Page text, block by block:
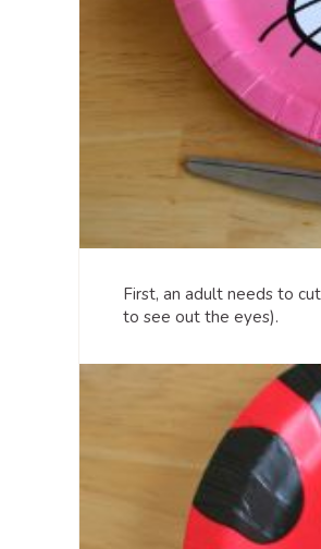
First, an adult needs to
to see out the eyes).